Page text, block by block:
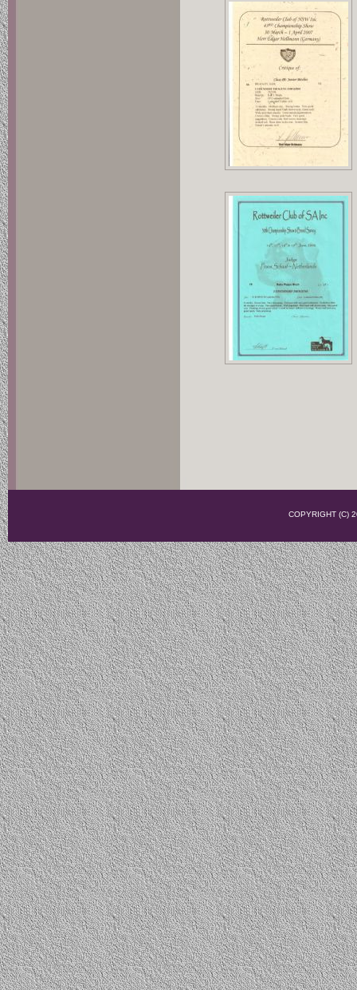
COPYRIGHT (C)